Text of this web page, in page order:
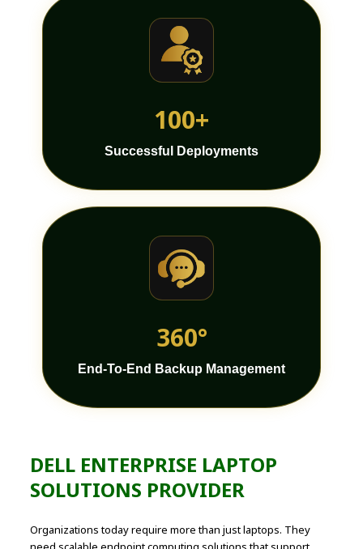
100+
Successful Deployments
360°
End-To-End Backup Management
DELL ENTERPRISE LAPTOP
SOLUTIONS PROVIDER
Organizations today require more than just laptops. They